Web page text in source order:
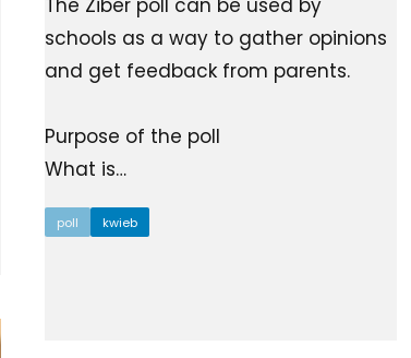
Ziber SenseView
Information screen in your building
Link to each platform
Consent requests
Meeting planner
Payment requests
Profile & Privacy
The Ziber poll can be used by
schools as a way to gather opinions
and get feedback from parents.
Purpose of the poll
What is…
poll kwieb